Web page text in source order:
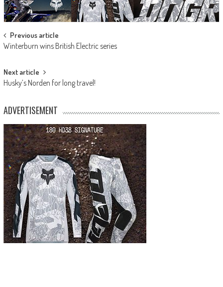
Post
navigation
Previous article
Winterburn wins British Electric series
Next article
Husky’s Norden for long travel!
ADVERTISEMENT